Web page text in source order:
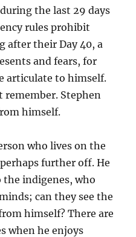
the last 29 days
rules prohibit
after their Day 40, a
and fears, for
articulate to himself.
remember. Stephen
himself.
who lives on the
further off. He
the indigenes, who
can they see the
himself? There are
when he enjoys